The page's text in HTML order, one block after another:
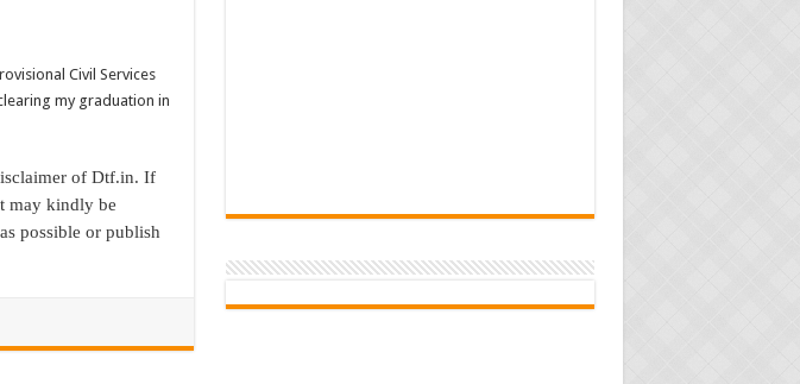
Civil Services
my graduation in
of Dtf.in. If
may kindly be
possible or publish